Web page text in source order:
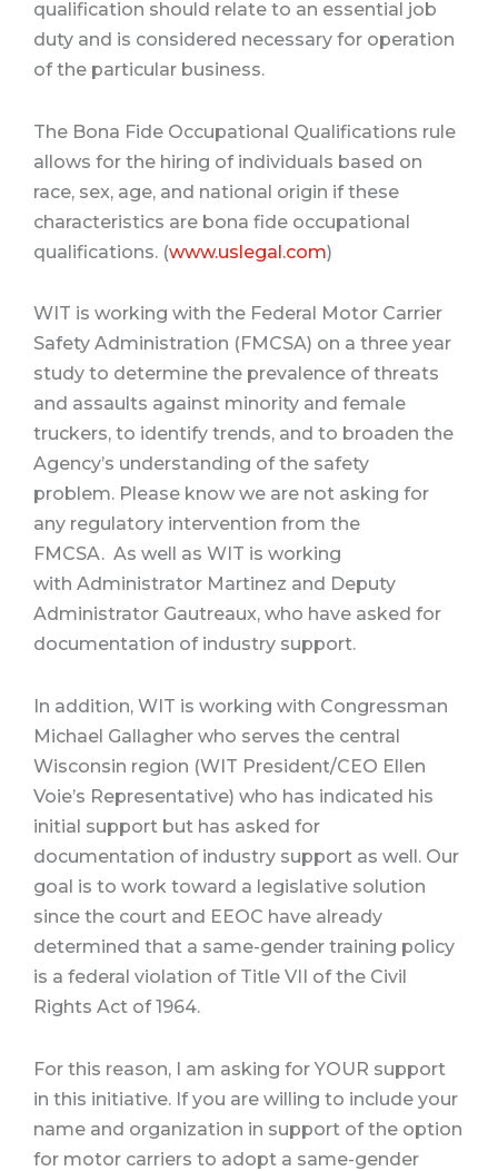
qualification should relate to an essential job
duty and is considered necessary for operation
of the particular business.
The Bona Fide Occupational Qualifications rule
allows for the hiring of individuals based on
race, sex, age, and national origin if these
characteristics are bona fide occupational
qualifications. (www.uslegal.com)
WIT is working with the Federal Motor Carrier
Safety Administration (FMCSA) on a three year
study to determine the prevalence of threats
and assaults against minority and female
truckers, to identify trends, and to broaden the
Agency’s understanding of the safety
problem. Please know we are not asking for
any regulatory intervention from the
FMCSA. As well as WIT is working
with Administrator Martinez and Deputy
Administrator Gautreaux, who have asked for
documentation of industry support.
In addition, WIT is working with Congressman
Michael Gallagher who serves the central
Wisconsin region (WIT President/CEO Ellen
Voie’s Representative) who has indicated his
initial support but has asked for
documentation of industry support as well. Our
goal is to work toward a legislative solution
since the court and EEOC have already
determined that a same-gender training policy
is a federal violation of Title VII of the Civil
Rights Act of 1964.
For this reason, I am asking for YOUR support
in this initiative. If you are willing to include your
name and organization in support of the option
for motor carriers to adopt a same-gender